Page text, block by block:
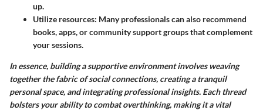
up.
Utilize resources: Many professionals can also recommend
books, apps, or community support groups that complement
your sessions.
In essence, building a supportive environment involves weaving
together the fabric of social connections, creating a tranquil
personal space, and integrating professional insights. Each thread
bolsters your ability to combat overthinking, making it a vital